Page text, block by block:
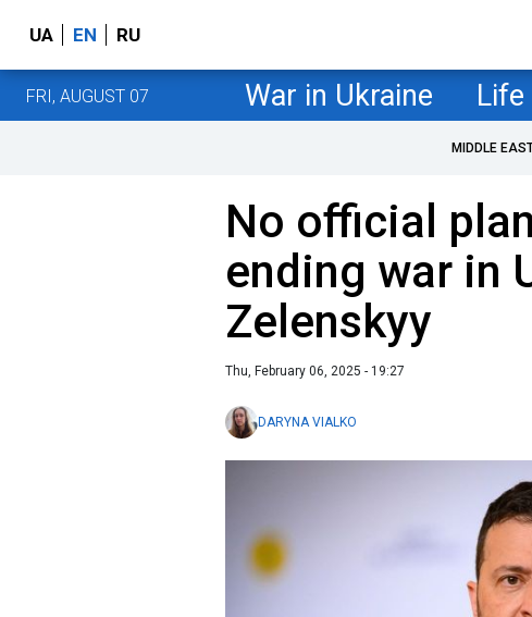
UA EN RU
FRI, AUGUST 07 War in Ukraine Life
MIDDLE
No official
ending war in
Zelenskyy
Thu, February 06, 2025 - 19:27
DARYNA VIALKO